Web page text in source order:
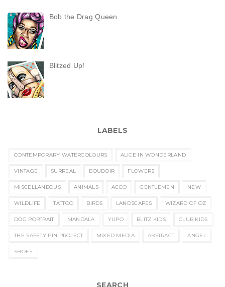
Bob the Drag Queen
Blitzed Up!
LABELS
CONTEMPORARY WATERCOLOURS ALICE IN WONDERLAND
VINTAGE SURREAL BOUDOIR FLOWERS
MISCELLANEOUS ANIMALS ACEO GENTLEMEN NEW
WILDLIFE TATTOO BIRDS LANDSCAPES WIZARD OF OZ
DOG PORTRAIT MANDALA YUPO BLITZ KIDS CLUB KIDS
THE SAFETY PIN PROJECT MIXED MEDIA ABSTRACT ANGEL
SHOES